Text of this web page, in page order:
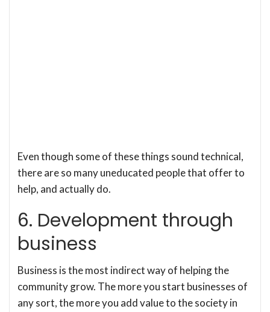
Even though some of these things sound technical,
there are so many uneducated people that offer to
help, and actually do.
6. Development through
business
Business is the most indirect way of helping the
community grow. The more you start businesses of
any sort, the more you add value to the society in